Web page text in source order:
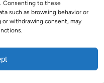
Consenting to these
such as browsing behavior or
withdrawing consent, may
Property
Auctions: